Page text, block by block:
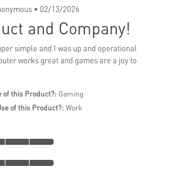
• 02/13/2026
and Company!
simple and I was up and operational
works great and games are a joy to
of this Product?: Gaming
of this Product?: Work